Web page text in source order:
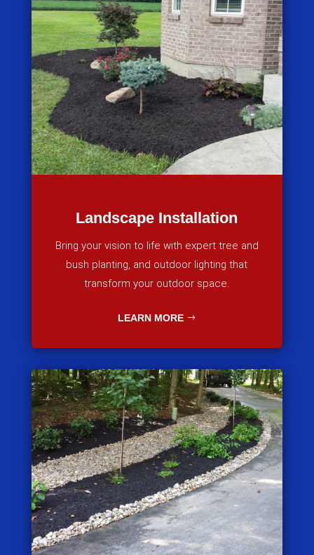
Landscape Installation
Bring your vision to life with expert tree and
bush planting, and outdoor lighting that
transform your outdoor space.
LEARN MORE